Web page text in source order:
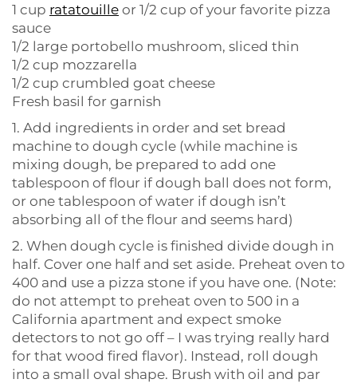
1 cup ratatouille or 1/2 cup of your favorite pizza
sauce
1/2 large portobello mushroom, sliced thin
1/2 cup mozzarella
1/2 cup crumbled goat cheese
Fresh basil for garnish
1. Add ingredients in order and set bread
machine to dough cycle (while machine is
mixing dough, be prepared to add one
tablespoon of flour if dough ball does not form,
or one tablespoon of water if dough isn’t
absorbing all of the flour and seems hard)
2. When dough cycle is finished divide dough in
half. Cover one half and set aside. Preheat oven to
400 and use a pizza stone if you have one. (Note:
do not attempt to preheat oven to 500 in a
California apartment and expect smoke
detectors to not go off – I was trying really hard
for that wood fired flavor). Instead, roll dough
into a small oval shape. Brush with oil and par